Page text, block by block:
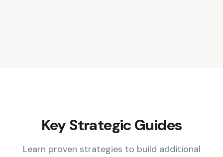
Key Strategic Guides
Learn proven strategies to build additional